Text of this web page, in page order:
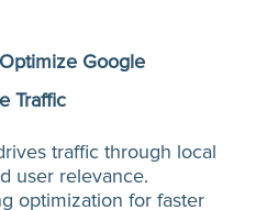
Google
Traffic
traffic through local
user relevance.
optimization for faster